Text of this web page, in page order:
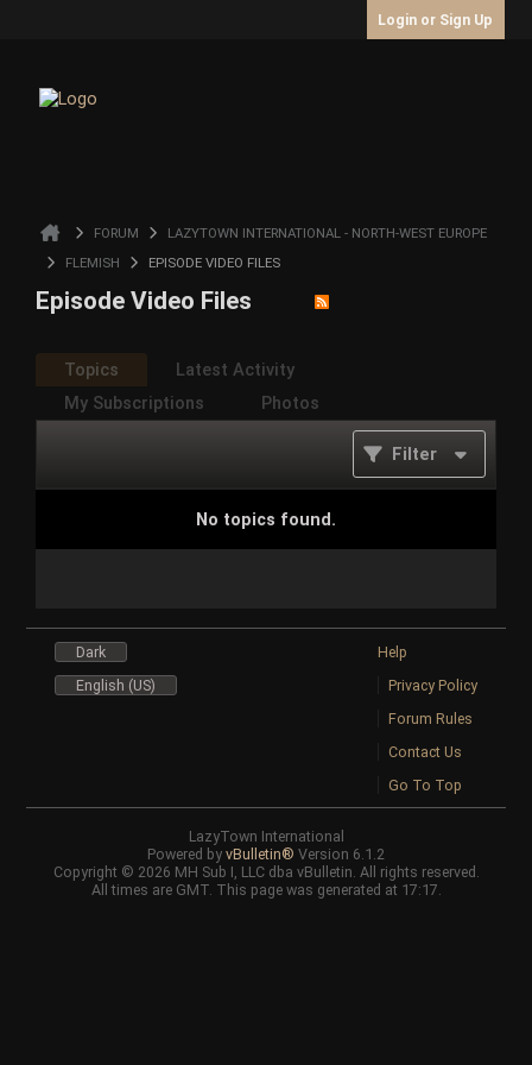
Login or Sign Up
FORUM
LAZYTOWN INTERNATIONAL - NORTH-WEST EUROPE
FLEMISH
EPISODE VIDEO FILES
Episode Video Files
Topics
Latest Activity
My Subscriptions
Photos
Filter
No topics found.
Dark
English (US)
Help
Privacy Policy
Forum Rules
Contact Us
Go To Top
LazyTown International
Powered by vBulletin® Version 6.1.2
Copyright © 2026 MH Sub I, LLC dba vBulletin. All rights reserved.
All times are GMT. This page was generated at 17:17.